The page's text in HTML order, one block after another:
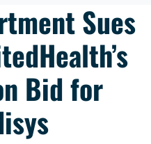
Sues
Bid for